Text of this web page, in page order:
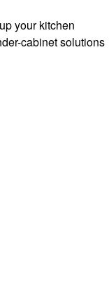
your kitchen
cabinet solutions